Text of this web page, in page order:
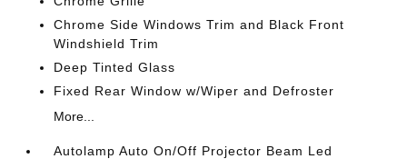
Chrome Side Windows Trim and Black Front
Windshield Trim
Deep Tinted Glass
Fixed Rear Window w/Wiper and Defroster
More...
Autolamp Auto On/Off Projector Beam Led